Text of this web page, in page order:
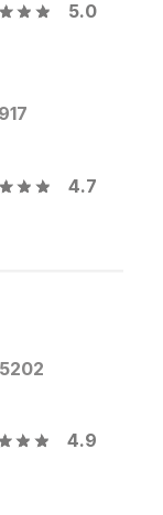
5.0
4.7
4.9